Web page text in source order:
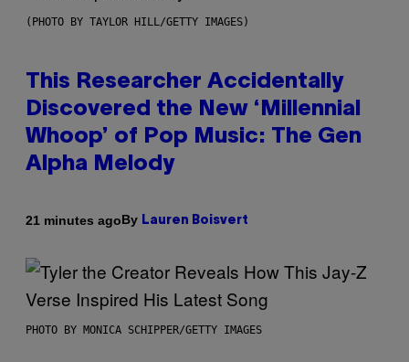
(PHOTO BY TAYLOR HILL/GETTY IMAGES)
This Researcher Accidentally
Discovered the New ‘Millennial
Whoop’ of Pop Music: The Gen
Alpha Melody
21 minutes agoBy Lauren Boisvert
PHOTO BY MONICA SCHIPPER/GETTY IMAGES